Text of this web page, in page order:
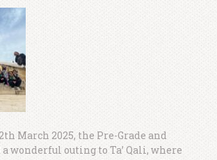
March 2025, the Pre-Grade and
a wonderful outing to Ta’ Qali, where